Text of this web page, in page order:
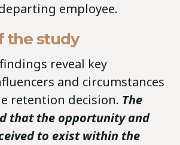
employee.
the study
reveal key
and circumstances
retention decision. The
that the opportunity and
to exist within the